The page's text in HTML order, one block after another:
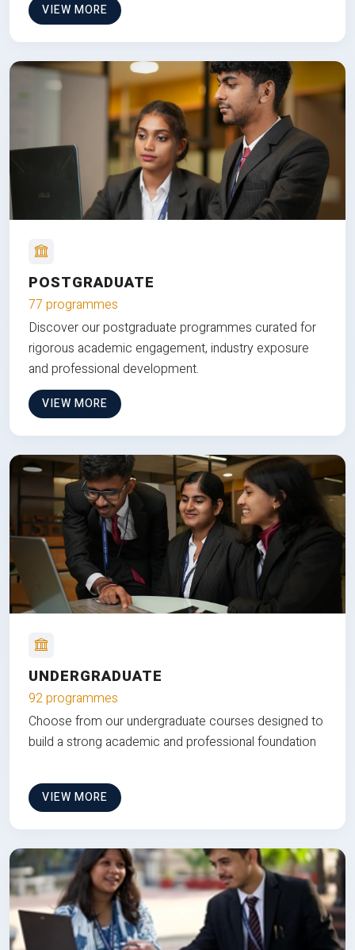
VIEW MORE
POSTGRADUATE
77 programmes
Discover our postgraduate programmes curated for
rigorous academic engagement, industry exposure
and professional development.
VIEW MORE
UNDERGRADUATE
92 programmes
Choose from our undergraduate courses designed to
build a strong academic and professional foundation
VIEW MORE